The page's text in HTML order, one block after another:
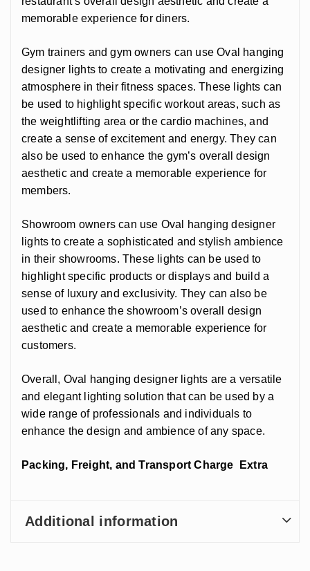
memorable experience for diners.
Gym trainers and gym owners can use Oval hanging
designer lights to create a motivating and energizing
atmosphere in their fitness spaces. These lights can
be used to highlight specific workout areas, such as
the weightlifting area or the cardio machines, and
create a sense of excitement and energy. They can
also be used to enhance the gym’s overall design
aesthetic and create a memorable experience for
members.
Showroom owners can use Oval hanging designer
lights to create a sophisticated and stylish ambience
in their showrooms. These lights can be used to
highlight specific products or displays and build a
sense of luxury and exclusivity. They can also be
used to enhance the showroom’s overall design
aesthetic and create a memorable experience for
customers.
Overall, Oval hanging designer lights are a versatile
and elegant lighting solution that can be used by a
wide range of professionals and individuals to
enhance the design and ambience of any space.
Packing, Freight, and Transport Charge Extra
Additional information